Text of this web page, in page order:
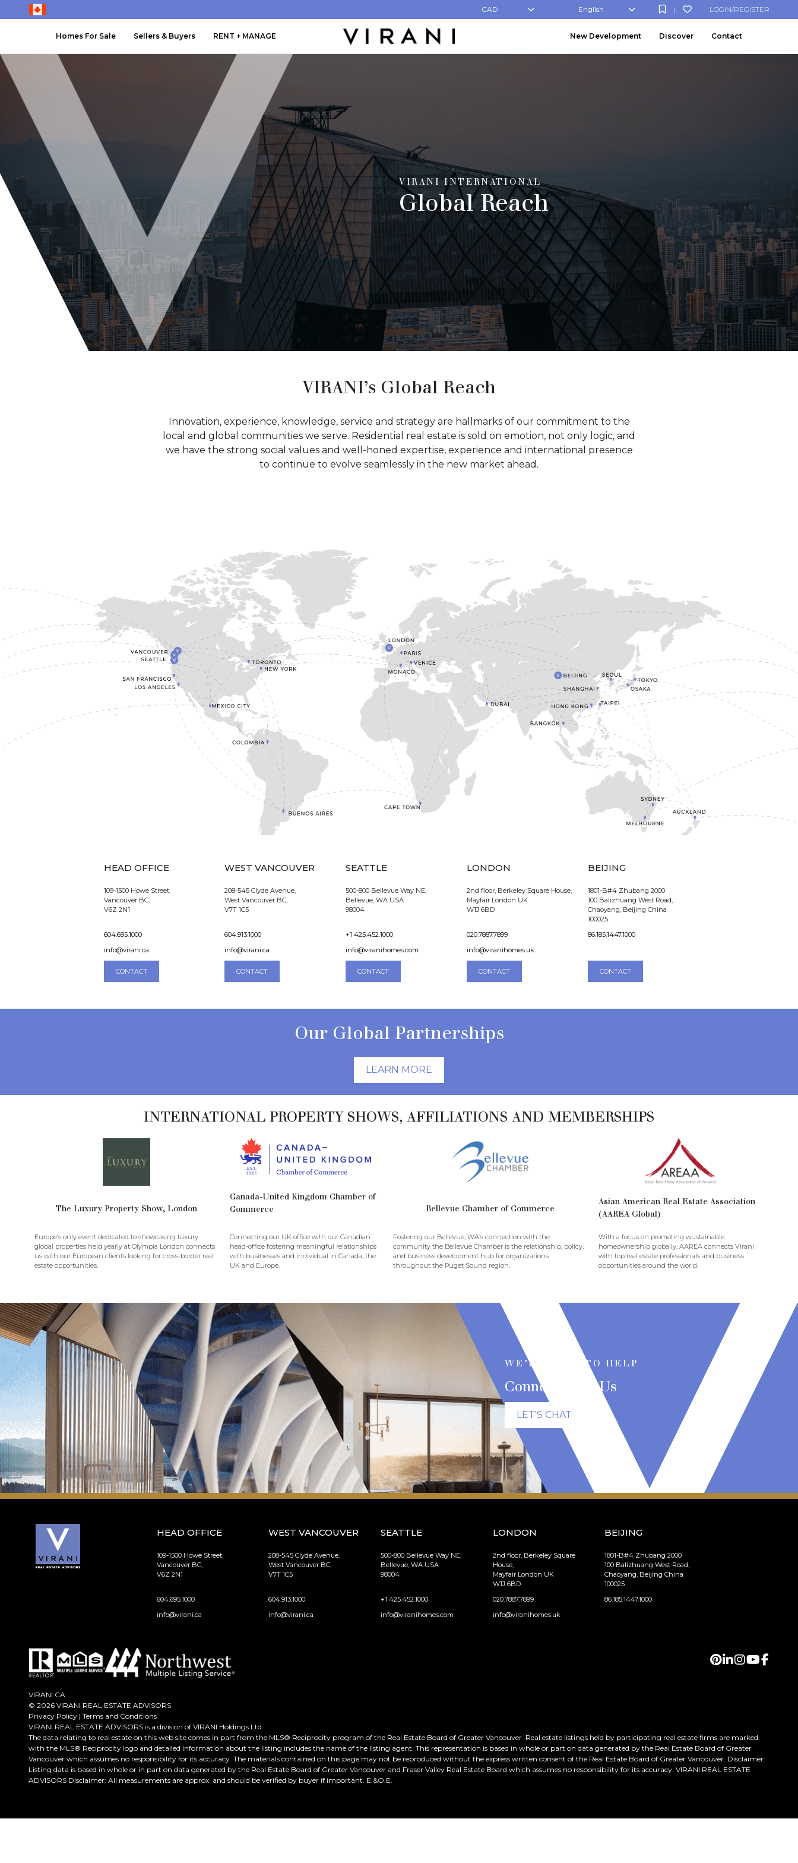
LOGIN/REGISTER
|
English
CAD
Homes For Sale Sellers & Buyers RENT + MANAGE New Development Discover Contact
VIRANI INTERNATIONAL
Global Reach
VIRANI’s Global Reach
Innovation, experience, knowledge, service and strategy are hallmarks of our commitment to the
local and global communities we serve. Residential real estate is sold on emotion, not only logic, and
we have the strong social values and well-honed expertise, experience and international presence
to continue to evolve seamlessly in the new market ahead.
HEAD OFFICE
109-1500 Howe Street,
Vancouver BC,
V6Z 2N1
604.695.1000
info@virani.ca
CONTACT
WEST VANCOUVER
208-545 Clyde Avenue,
West Vancouver BC,
V7T 1C5
604.913.1000
info@virani.ca
CONTACT
SEATTLE
500-800 Bellevue Way NE,
Bellevue, WA USA
98004
+1 425.452.1000
info@viranihomes.com
CONTACT
LONDON
2nd floor, Berkeley Square House,
Mayfair London UK
W1J 6BD
020.7887.7899
info@viranihomes.uk
CONTACT
BEIJING
1801-B#4 Zhubang 2000
100 Balizhuang West Road,
Chaoyang, Beijing China
100025
86.185.1447.1000
CONTACT
Our Global Partnerships
LEARN MORE
INTERNATIONAL PROPERTY SHOWS, AFFILIATIONS AND MEMBERSHIPS
The Luxury Property Show, London
Europe’s only event dedicated to showcasing luxury
global properties held yearly at Olympia London connects
us with our European clients looking for cross-border real
estate opportunities.
Canada-United Kingdom Chamber of
Commerce
Connecting our UK office with our Canadian
head-office fostering meaningful relationships
with businesses and individual in Canada, the
UK and Europe.
Bellevue Chamber of Commerce
Fostering our Bellevue, WA’s connection with the
community the Bellevue Chamber is the relationship, policy,
and business development hub for organizations
throughout the Puget Sound region.
Asian American Real Estate Association
(AAREA Global)
With a focus on promoting wustainable
homeownership globally, AAREA connects Virani
with top real estate professionals and business
opportunities around the world.
WE’RE HERE TO HELP
Connect With Us
LET'S CHAT
HEAD OFFICE
109-1500 Howe Street,
Vancouver BC,
V6Z 2N1
604.695.1000
info@virani.ca
WEST VANCOUVER
208-545 Clyde Avenue,
West Vancouver BC,
V7T 1C5
604.913.1000
info@virani.ca
SEATTLE
500-800 Bellevue Way NE,
Bellevue, WA USA
98004
+1 425.452.1000
info@viranihomes.com
LONDON
2nd floor, Berkeley Square
House,
Mayfair London UK
W1J 6BD
020.7887.7899
info@viranihomes.uk
BEIJING
1801-B#4 Zhubang 2000
100 Balizhuang West Road,
Chaoyang, Beijing China
100025
86.185.1447.1000
VIRANI.CA
© 2026 VIRANI REAL ESTATE ADVISORS
Privacy Policy | Terms and Conditions
VIRANI REAL ESTATE ADVISORS is a division of VIRANI Holdings Ltd.
The data relating to real estate on this web site comes in part from the MLS® Reciprocity program of the Real Estate Board of Greater Vancouver. Real estate listings held by participating real estate firms are marked
with the MLS® Reciprocity logo and detailed information about the listing includes the name of the listing agent. This representation is based in whole or part on data generated by the Real Estate Board of Greater
Vancouver which assumes no responsibility for its accuracy. The materials contained on this page may not be reproduced without the express written consent of the Real Estate Board of Greater Vancouver. Disclaimer:
Listing data is based in whole or in part on data generated by the Real Estate Board of Greater Vancouver and Fraser Valley Real Estate Board which assumes no responsibility for its accuracy. VIRANI REAL ESTATE
ADVISORS Disclaimer: All measurements are approx. and should be verified by buyer if important. E.&O.E.